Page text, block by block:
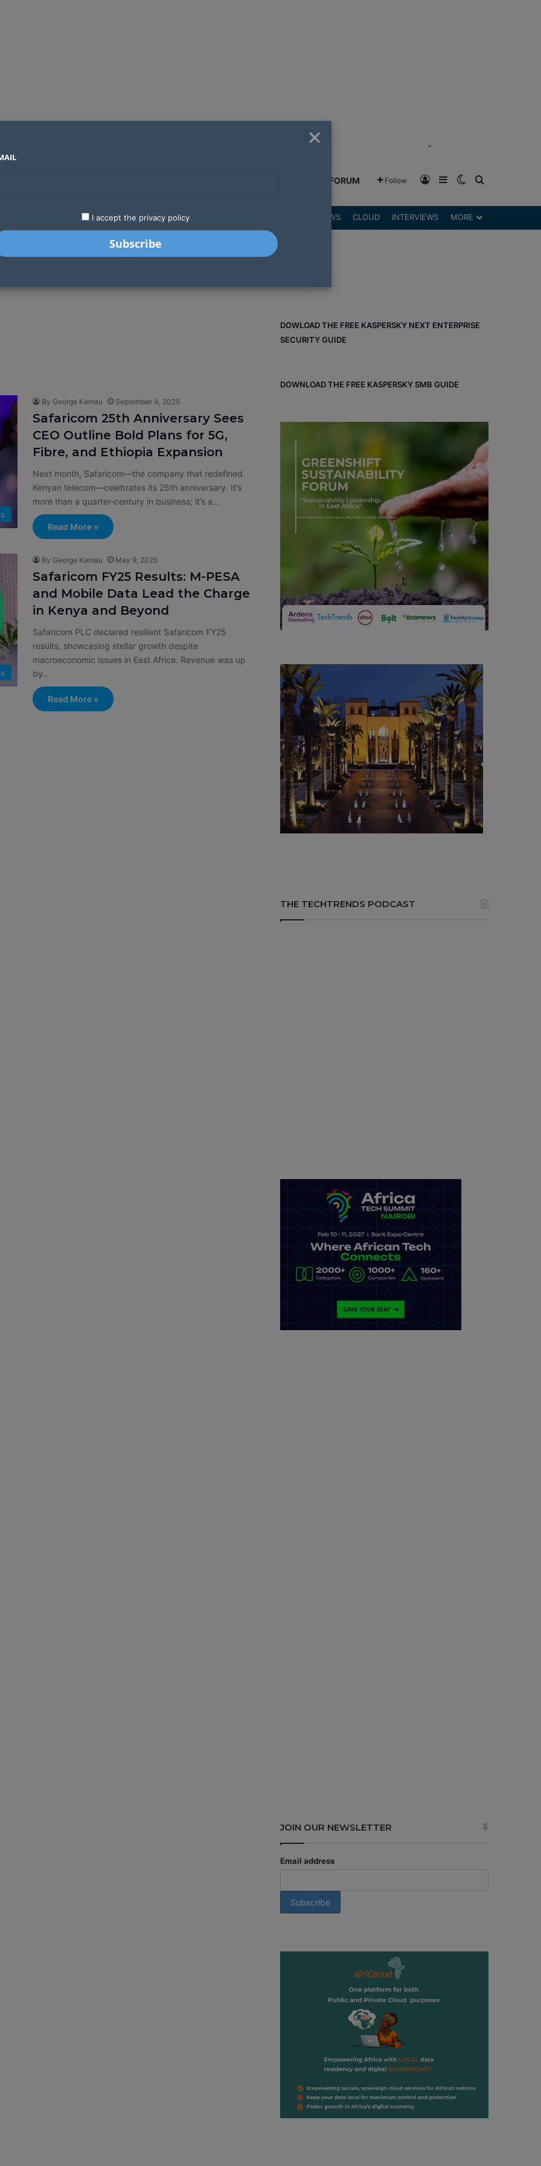
"
GREENSHIFT FORUM Follow Log InSidebarSwitch skin
LATEST STARTUPS REVIEWS CLOUD INTERVIEWS MORE
By George Kamau September 4, 2025
Safaricom 25th Anniversary Sees
CEO Outline Bold Plans for 5G,
Fibre, and Ethiopia Expansion
Next month, Safaricom—the company that redefined
Kenyan telecom—celebrates its 25th anniversary. It’s
more than a quarter-century in business; it’s a…
Read More »
By George Kamau May 9, 2025
Safaricom FY25 Results: M-PESA
and Mobile Data Lead the Charge
in Kenya and Beyond
Safaricom PLC declared resilient Safaricom FY25
results, showcasing stellar growth despite
macroeconomic issues in East Africa. Revenue was up
by…
Read More »
DOWLOAD THE FREE KASPERSKY NEXT ENTERPRISE
SECURITY GUIDE
DOWNLOAD THE FREE KASPERSKY SMB GUIDE
THE TECHTRENDS PODCAST
JOIN OUR NEWSLETTER
Email address
×
I accept the privacy policy